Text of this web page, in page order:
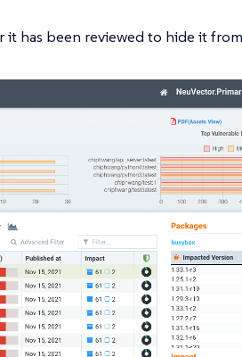
has been reviewed to hide it